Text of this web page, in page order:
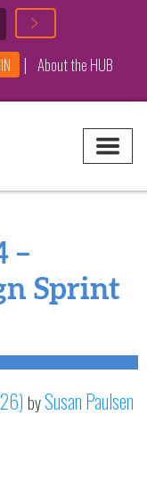
| About the HUB
–
Sprint
bySusan Paulsen